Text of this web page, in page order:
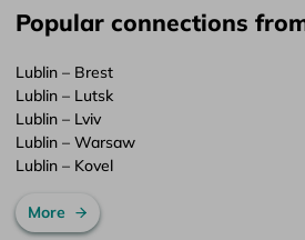
Popular connections
Lublin – Brest
Lublin – Lutsk
Lublin – Lviv
Lublin – Warsaw
Lublin – Kovel
More